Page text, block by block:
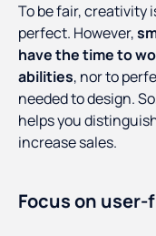
To be fair, creativity
perfect. However,
have the time to
abilities, nor to
needed to design.
helps you
increase sales.
Focus on